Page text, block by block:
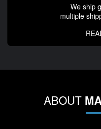
We ship
multiple
ABOUT